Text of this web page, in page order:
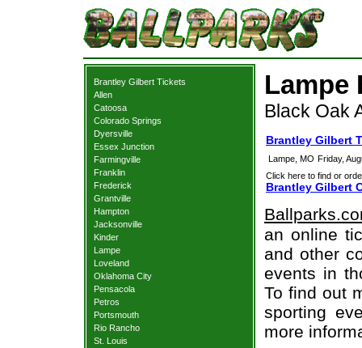
Brantley Gilbert Tickets
Allen
Catoosa
Colorado Springs
Dyersville
Essex Junction
Farmingville
Franklin
Frederick
Grantville
Hampton
Jacksonville
Kinder
Lampe
Loveland
Oklahoma City
Pensacola
Petros
Portsmouth
Rio Rancho
St. Louis
Lampe
Black Oak
Brantley Gilbert
Lampe, MO Friday,
Click here to find or
Brantley Gilbert
an online
and other
events in
To find out
sporting
more